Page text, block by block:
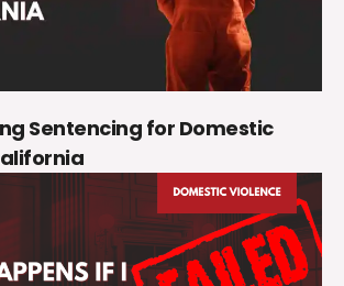
Sentencing for Domestic